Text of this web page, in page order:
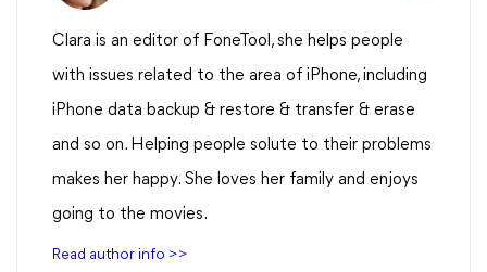
Clara is an editor of FoneTool, she helps people
with issues related to the area of iPhone, including
iPhone data backup & restore & transfer & erase
and so on. Helping people solute to their problems
makes her happy. She loves her family and enjoys
going to the movies.
Read author info >>